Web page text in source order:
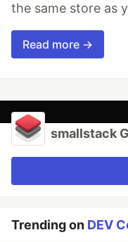
the same store as
Read more →
smallstack
Trending on DEV